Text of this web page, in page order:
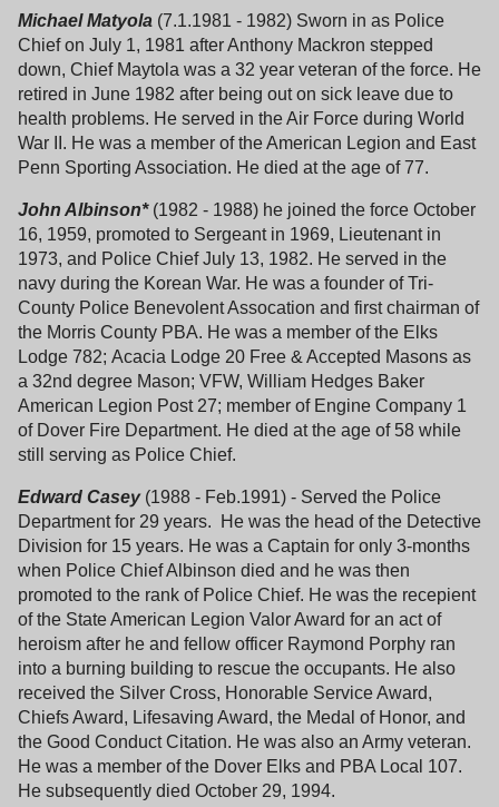
Michael Matyola (7.1.1981 - 1982) Sworn in as Police
Chief on July 1, 1981 after Anthony Mackron stepped
down, Chief Maytola was a 32 year veteran of the force. He
retired in June 1982 after being out on sick leave due to
health problems. He served in the Air Force during World
War II. He was a member of the American Legion and East
Penn Sporting Association. He died at the age of 77.
John Albinson*(1982 - 1988) he joined the force October
16, 1959, promoted to Sergeant in 1969, Lieutenant in
1973, and Police Chief July 13, 1982. He served in the
navy during the Korean War. He was a founder of Tri-
County Police Benevolent Assocation and first chairman of
the Morris County PBA. He was a member of the Elks
Lodge 782; Acacia Lodge 20 Free & Accepted Masons as
a 32nd degree Mason; VFW, William Hedges Baker
American Legion Post 27; member of Engine Company 1
of Dover Fire Department. He died at the age of 58 while
still serving as Police Chief.
Edward Casey(1988 - Feb.1991) - Served the Police
Department for 29 years. He was the head of the Detective
Division for 15 years. He was a Captain for only 3-months
when Police Chief Albinson died and he was then
promoted to the rank of Police Chief. He was the recepient
of the State American Legion Valor Award for an act of
heroism after he and fellow officer Raymond Porphy ran
into a burning building to rescue the occupants. He also
received the Silver Cross, Honorable Service Award,
Chiefs Award, Lifesaving Award, the Medal of Honor, and
the Good Conduct Citation. He was also an Army veteran.
He was a member of the Dover Elks and PBA Local 107.
He subsequently died October 29, 1994.